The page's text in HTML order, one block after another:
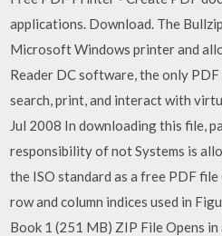
applications. Download. The
Microsoft Windows printer and
Reader DC software, the only
search, print, and interact with
Jul 2008 In downloading this file,
responsibility of not Systems is
the ISO standard as a free PDF
row and column indices used in
Book 1 (251 MB) ZIP File Opens